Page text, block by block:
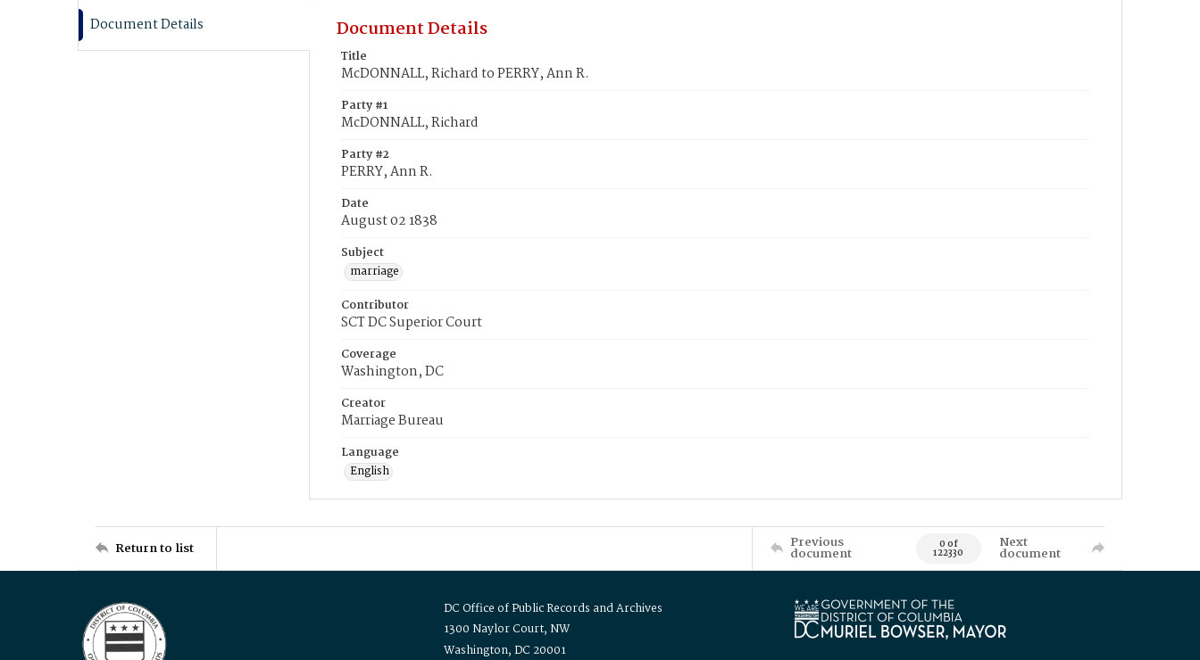
Document Details Document Details
Title
McDONNALL, Richard to PERRY, Ann R.
Party #1
McDONNALL, Richard
Party #2
PERRY, Ann R.
Date
August 02 1838
Subject
marriage
Contributor
SCT DC Superior Court
Coverage
Washington, DC
Creator
Marriage Bureau
Language
English
Return to list Previous
document 0 of
122330
Next
document
DC Office of Public Records and Archives
1300 Naylor Court, NW
Washington, DC 20001